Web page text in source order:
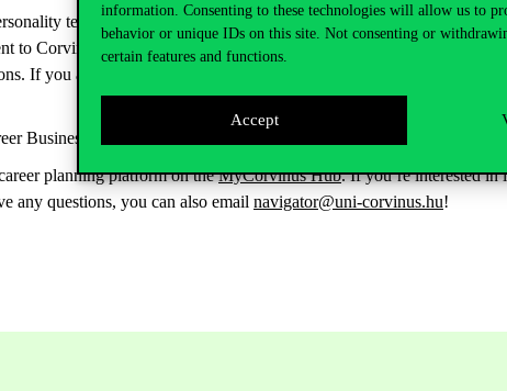
information. Consenting to these technologies will allow us to
behavior or unique IDs on this site. Not consenting or
certain features and functions.
Accept
test but would like to better understand your results, you can
to Corvinus, writing a thesis or choosing a specialisation) and you
If you are about to finish your studies and would like to get
Business Festival on 24-25 April, where you can
meet our
planning platform on theMyCorvinus Hub. If you’re interested in
any questions, you can also email navigator@uni-corvinus.hu!